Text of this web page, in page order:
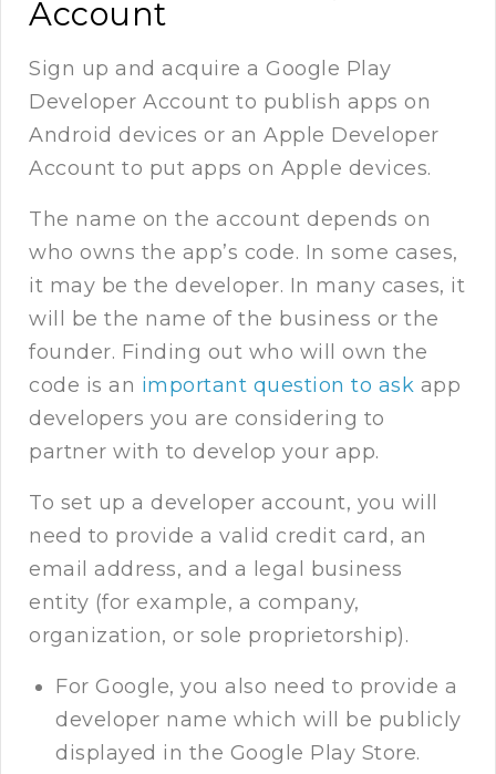
Account
Sign up and acquire a Google Play
Developer Account to publish apps on
Android devices or an Apple Developer
Account to put apps on Apple devices.
The name on the account depends on
who owns the app’s code. In some cases,
it may be the developer. In many cases, it
will be the name of the business or the
founder. Finding out who will own the
code is an important question to ask app
developers you are considering to
partner with to develop your app.
To set up a developer account, you will
need to provide a valid credit card, an
email address, and a legal business
entity (for example, a company,
organization, or sole proprietorship).
For Google, you also need to provide a
developer name which will be publicly
displayed in the Google Play Store.